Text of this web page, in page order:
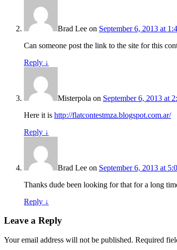
Brad Lee on September 6, 2013 at
Can someone post the link to the site for this
Reply ↓
Misterpola on September 6, 2013 at
Here it is http://flatcontestmza.blogspot.com.ar/
Reply ↓
Brad Lee on September 6, 2013 at
Thanks dude been looking for that for a long
Reply ↓
Leave a Reply
Your email address will not be published. Required